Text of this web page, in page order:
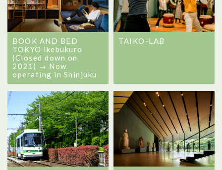
BOOK AND BED
TOKYO ikebukuro
(Closed down on
2021) → Now
operating in Shinjuku
TAIKO-LAB